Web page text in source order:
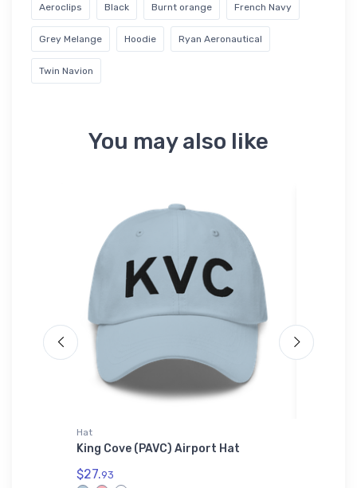
Aeroclips Black Burnt orange French Navy
Grey Melange Hoodie Ryan Aeronautical
Twin Navion
You may also like
Hat
King Cove (PAVC) Airport Hat
$27.93